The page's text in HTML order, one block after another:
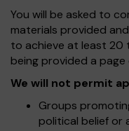
You will be asked to
materials provided
to achieve at least 20
being provided a
We will not permit
Groups
political belief or